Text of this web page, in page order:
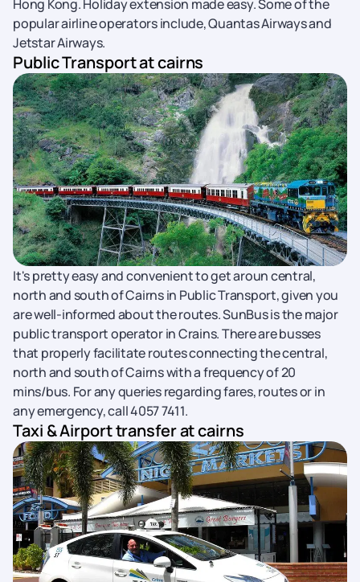
Hong Kong. Holiday extension made easy. Some of the
popular airline operators include, Quantas Airways and
Jetstar Airways.
Public Transport at cairns
It's pretty easy and convenient to get aroun central,
north and south of Cairns in Public Transport, given you
are well-informed about the routes. SunBus is the major
public transport operator in Crains. There are busses
that properly facilitate routes connecting the central,
north and south of Cairns with a frequency of 20
mins/bus. For any queries regarding fares, routes or in
any emergency, call 4057 7411.
Taxi & Airport transfer at cairns